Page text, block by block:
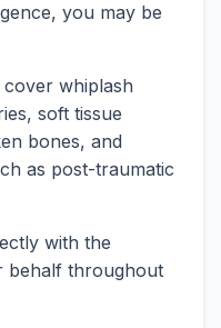
you may be
cover whiplash
soft tissue
bones, and
as post-traumatic
with the
behalf throughout